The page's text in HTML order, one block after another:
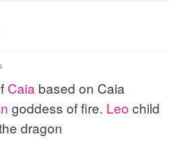
Caia based on Caia
goddess of fire. Leo child
dragon